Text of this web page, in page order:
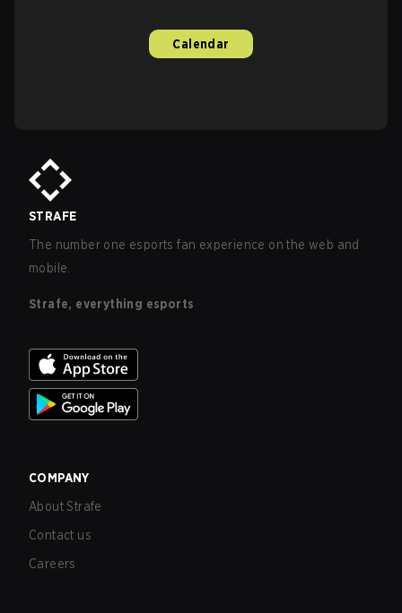
Calendar
STRAFE
The number one esports fan experience on the web and
mobile.
Strafe, everything esports
COMPANY
About Strafe
Contact us
Careers